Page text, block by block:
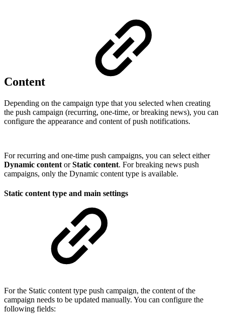
Content
Depending on the campaign type that you selected when creating
the push campaign (recurring, one-time, or breaking news), you can
configure the appearance and content of push notifications.
For recurring and one-time push campaigns, you can select either
Dynamic content orStatic content. For breaking news push
campaigns, only the Dynamic content type is available.
Static content type and main settings
For the Static content type push campaign, the content of the
campaign needs to be updated manually. You can configure the
following fields: